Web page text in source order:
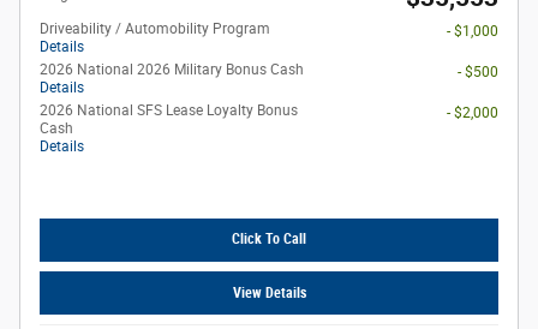
Driveability / Automobility Program
Details
- $1,000
2026 National 2026 Military Bonus Cash
Details
- $500
2026 National SFS Lease Loyalty Bonus
Cash
Details
- $2,000
Click To Call
View Details